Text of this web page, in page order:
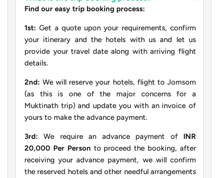
Find our easy trip booking process:
1st: Get a quote upon your requirements, confirm
your itinerary and the hotels with us and let us
provide your travel date along with arriving flight
details.
2nd: We will reserve your hotels, flight to Jomsom
(as this is one of the major concerns for a
Muktinath trip) and update you with an invoice of
yours to make the advance payment.
3rd: We require an advance payment of INR
20,000 Per Person to proceed the booking, after
receiving your advance payment, we will confirm
the reserved hotels and other needful arrangements